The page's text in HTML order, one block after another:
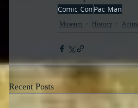
Comic-Con Pac-Man
Museum History
Recent Posts